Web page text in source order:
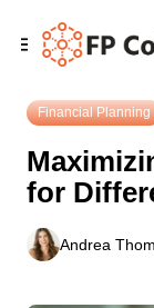
to
Navigation
to
Posts
to
Content
Maximizing
Financial Planning
for
Andrea